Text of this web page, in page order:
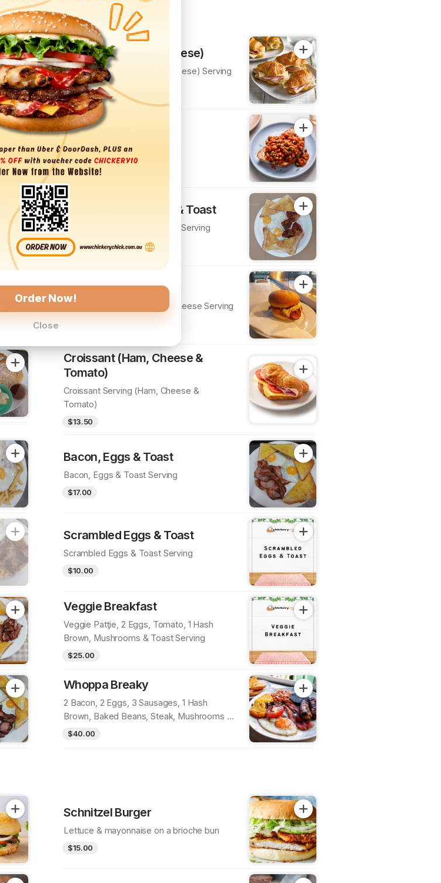
Croissant (Ham & Cheese)
Croissant Serving (Ham & Cheese) Serving
$12.00
Baked Beans
Baked Beans Serving
$8.00
Grilled Tomato, Eggs & Toast
Grilled Tomato, Eggs & Toast Serving
$11.00
Breaky Roll
Bacon, Egg, Hash Brown & Cheese Serving
Croissant (Ham, Cheese &
Tomato)
Croissant Serving (Ham, Cheese &
Tomato)
$13.50
Bacon, Eggs & Toast
Bacon, Eggs & Toast Serving
$17.00
Scrambled Eggs & Toast
Scrambled Eggs & Toast Serving
$10.00
Veggie Breakfast
Veggie Patƫie, 2 Eggs, Tomato, 1 Hash
Brown, Mushrooms & Toast Serving
$25.00
Whoppa Breaky
2 Bacon, 2 Eggs, 3 Sausages, 1 Hash
Brown, Baked Beans, Steak, Mushrooms &
Toast Serving
$40.00
Schnitzel Burger
Lettuce & mayonnaise on a brioche bun
$15.00
Order Now!
Close